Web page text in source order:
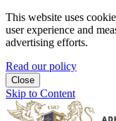
This website uses
user experience and
advertising efforts.
Read our policy
Close
Skip to Content